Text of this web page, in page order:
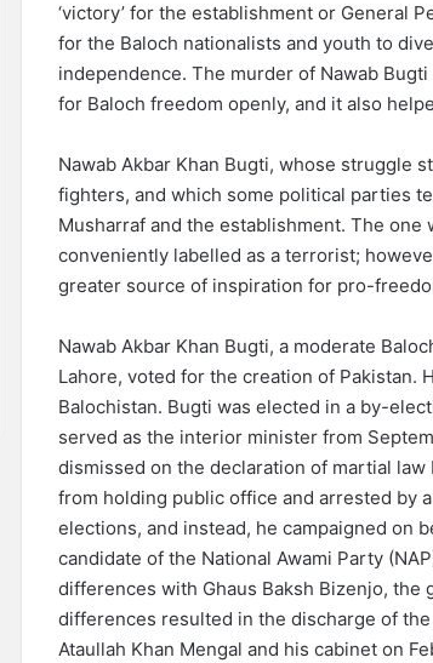
‘victory’ for the establishment or General
for the Baloch nationalists and youth to
independence. The murder of Nawab
for Baloch freedom openly, and it also
Nawab Akbar Khan Bugti, whose struggle
fighters, and which some political parties
Musharraf and the establishment. The
conveniently labelled as a terrorist;
greater source of inspiration for pro-
Nawab Akbar Khan Bugti, a moderate
Lahore, voted for the creation of Pakistan.
Balochistan. Bugti was elected in a by-
served as the interior minister from
dismissed on the declaration of martial
from holding public office and arrested by
elections, and instead, he campaigned on
candidate of the National Awami Party
differences with Ghaus Baksh Bizenjo,
differences resulted in the discharge of
Ataullah Khan Mengal and his cabinet on